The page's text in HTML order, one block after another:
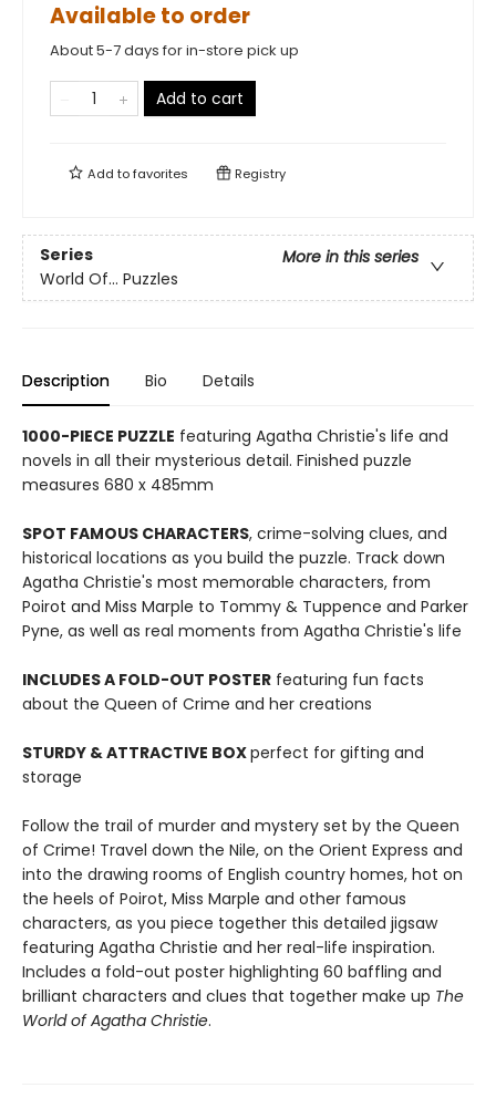
Available to order
About 5-7 days for in-store pick up
Add to cart
Add tofavorites Registry
Series
More in this series
World Of... Puzzles
Description Bio Details
1000-PIECE PUZZLE featuring Agatha Christie's life and
novels in all their mysterious detail. Finished puzzle
measures 680 x 485mm
SPOT FAMOUS CHARACTERS, crime-solving clues, and
historical locations as you build the puzzle. Track down
Agatha Christie's most memorable characters, from
Poirot and Miss Marple to Tommy & Tuppence and Parker
Pyne, as well as real moments from Agatha Christie's life
INCLUDES A FOLD-OUT POSTER featuring fun facts
about the Queen of Crime and her creations
STURDY & ATTRACTIVE BOXperfect for gifting and
storage
Follow the trail of murder and mystery set by the Queen
of Crime! Travel down the Nile, on the Orient Express and
into the drawing rooms of English country homes, hot on
the heels of Poirot, Miss Marple and other famous
characters, as you piece together this detailed jigsaw
featuring Agatha Christie and her real-life inspiration.
Includes a fold-out poster highlighting 60 baffling and
brilliant characters and clues that together make up The
World of Agatha Christie.